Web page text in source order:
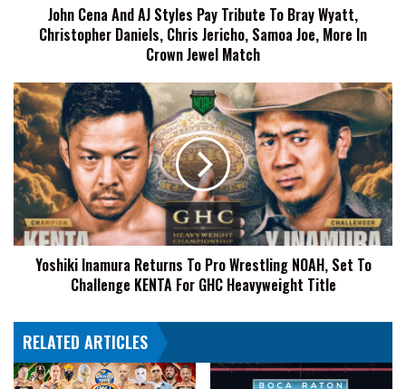
Christopher
Jericho,
Samoa
Joe,
More
In
Crown
Jewel
Match
John Cena And AJ Styles Pay Tribute To Bray Wyatt,
Christopher Daniels, Chris Jericho, Samoa Joe, More In
Crown Jewel Match
Yoshiki
Inamura
Returns
To
Pro
Wrestling
NOAH,
Set
To
Challenge
GHC
Heavyweight
Yoshiki Inamura Returns To Pro Wrestling NOAH, Set To
Challenge KENTA For GHC Heavyweight Title
RELATED ARTICLES